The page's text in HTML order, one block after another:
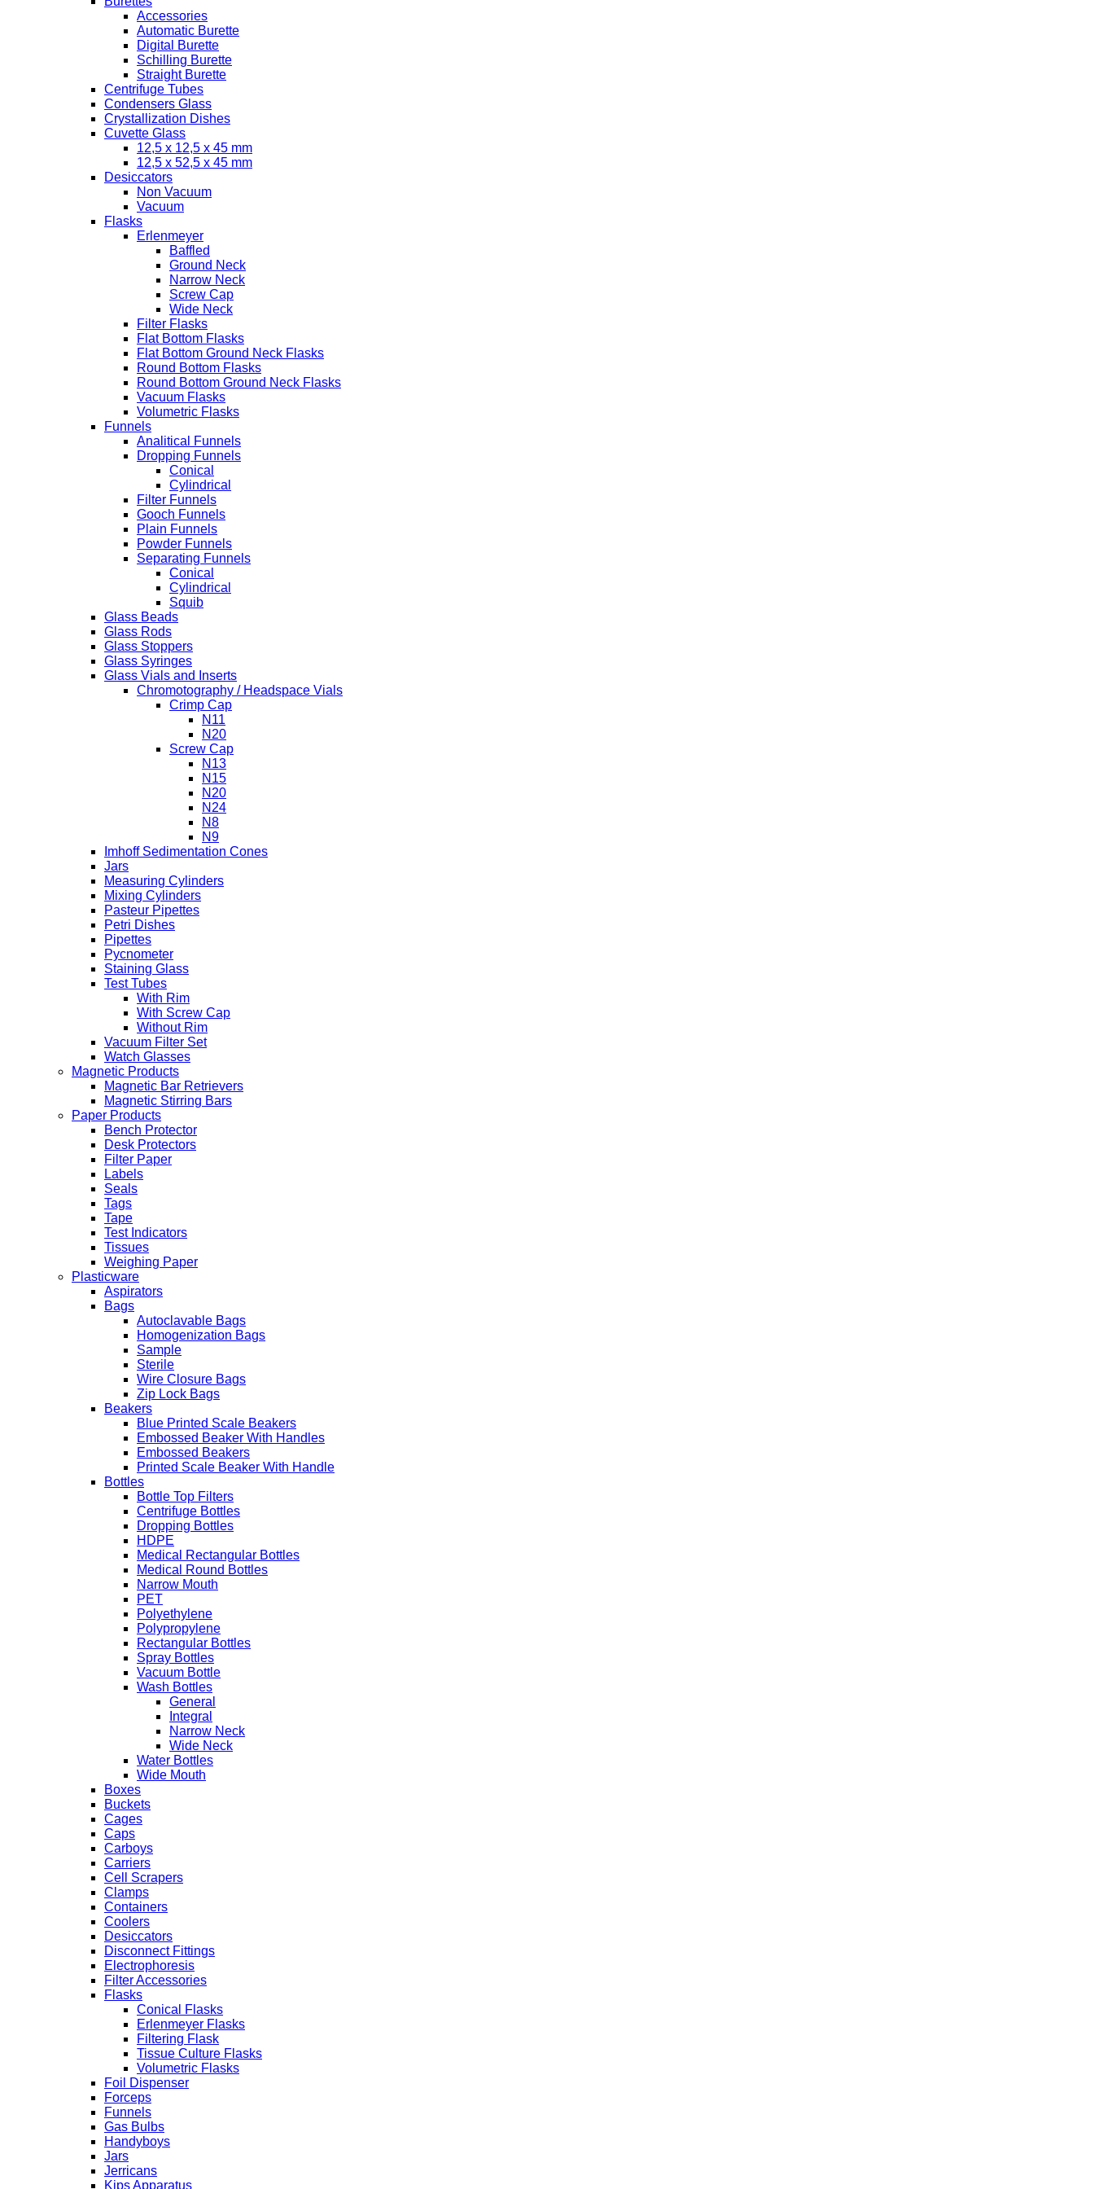
Accessories
Automatic Burette
Digital Burette
Schilling Burette
Straight Burette
Centrifuge Tubes
Condensers Glass
Crystallization Dishes
Cuvette Glass
12,5 x 12,5 x 45 mm
12,5 x 52,5 x 45 mm
Desiccators
Non Vacuum
Vacuum
Flasks
Erlenmeyer
Baffled
Ground Neck
Narrow Neck
Screw Cap
Wide Neck
Filter Flasks
Flat Bottom Flasks
Flat Bottom Ground Neck Flasks
Round Bottom Flasks
Round Bottom Ground Neck Flasks
Vacuum Flasks
Volumetric Flasks
Funnels
Analitical Funnels
Dropping Funnels
Conical
Cylindrical
Filter Funnels
Gooch Funnels
Plain Funnels
Powder Funnels
Separating Funnels
Conical
Cylindrical
Squib
Glass Beads
Glass Rods
Glass Stoppers
Glass Syringes
Glass Vials and Inserts
Chromotography / Headspace Vials
Crimp Cap
N11
N20
Screw Cap
N13
N15
N20
N24
N8
N9
Imhoff Sedimentation Cones
Jars
Measuring Cylinders
Mixing Cylinders
Pasteur Pipettes
Petri Dishes
Pipettes
Pycnometer
Staining Glass
Test Tubes
With Rim
With Screw Cap
Without Rim
Vacuum Filter Set
Watch Glasses
Magnetic Products
Magnetic Bar Retrievers
Magnetic Stirring Bars
Paper Products
Bench Protector
Desk Protectors
Filter Paper
Labels
Seals
Tags
Tape
Test Indicators
Tissues
Weighing Paper
Plasticware
Aspirators
Bags
Autoclavable Bags
Homogenization Bags
Sample
Sterile
Wire Closure Bags
Zip Lock Bags
Beakers
Blue Printed Scale Beakers
Embossed Beaker With Handles
Embossed Beakers
Printed Scale Beaker With Handle
Bottles
Bottle Top Filters
Centrifuge Bottles
Dropping Bottles
HDPE
Medical Rectangular Bottles
Medical Round Bottles
Narrow Mouth
PET
Polyethylene
Polypropylene
Rectangular Bottles
Spray Bottles
Vacuum Bottle
Wash Bottles
General
Integral
Narrow Neck
Wide Neck
Water Bottles
Wide Mouth
Boxes
Buckets
Cages
Caps
Carboys
Carriers
Cell Scrapers
Clamps
Containers
Coolers
Desiccators
Disconnect Fittings
Electrophoresis
Filter Accessories
Flasks
Conical Flasks
Erlenmeyer Flasks
Filtering Flask
Tissue Culture Flasks
Volumetric Flasks
Foil Dispenser
Forceps
Funnels
Gas Bulbs
Handyboys
Jars
Jerricans
Kips Apparatus